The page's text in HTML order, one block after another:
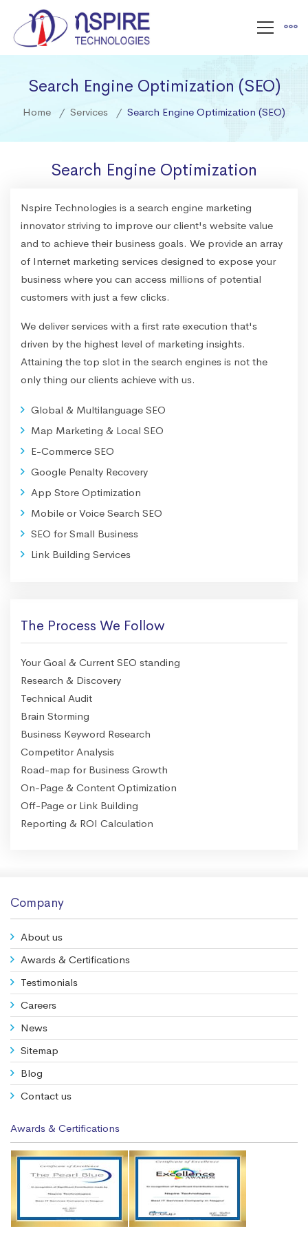
Search Engine Optimization (SEO)
Home Services Search Engine Optimization (SEO)
Search Engine Optimization
Nspire Technologies is a search engine marketing
innovator striving to improve our client's website value
and to achieve their business goals. We provide an array
of Internet marketing services designed to expose your
business where you can access millions of potential
customers with just a few clicks.
We deliver services with a first rate execution that's
driven by the highest level of marketing insights.
Attaining the top slot in the search engines is not the
only thing our clients achieve with us.
Global & Multilanguage SEO
Map Marketing & Local SEO
E-Commerce SEO
Google Penalty Recovery
App Store Optimization
Mobile or Voice Search SEO
SEO for Small Business
Link Building Services
The Process We Follow
Your Goal & Current SEO standing
Research & Discovery
Technical Audit
Brain Storming
Business Keyword Research
Competitor Analysis
Road-map for Business Growth
On-Page & Content Optimization
Off-Page or Link Building
Reporting & ROI Calculation
Company
About us
Awards & Certifications
Testimonials
Careers
News
Sitemap
Blog
Contact us
Awards & Certifications